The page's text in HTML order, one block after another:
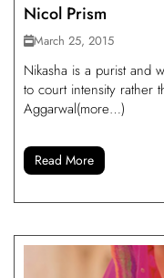
Nicol Prism
March 25, 2015
Nikasha is a purist and
to court intensity rather
Aggarwal(more…)
Read More